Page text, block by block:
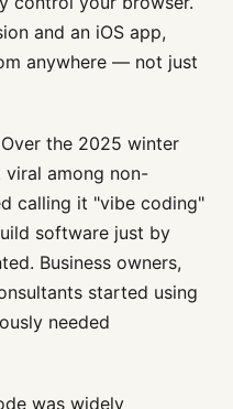
and an iOS app,
anywhere — not just
the 2025 winter
viral among non-
calling it "vibe coding"
software just by
Business owners,
started using
needed
was widely